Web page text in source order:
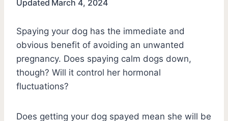
Updated March 4, 2024
Spaying your dog has the immediate and
obvious benefit of avoiding an unwanted
pregnancy. Does spaying calm dogs down,
though? Will it control her hormonal
fluctuations?
Does getting your dog spayed mean she will be